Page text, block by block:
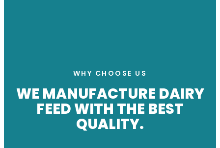
WHY CHOOSE US
WE MANUFACTURE DAIRY
FEED WITH THE BEST
QUALITY.